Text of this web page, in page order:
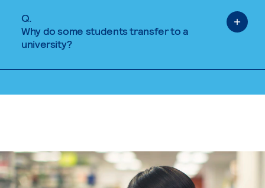
Q.
Why do some students transfer to a
university?